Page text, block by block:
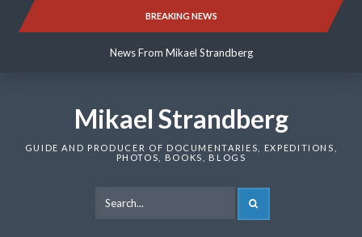
BREAKING NEWS
News From Mikael Strandberg
News From Mikael Strandberg
Mikael Strandberg
GUIDE AND PRODUCER OF DOCUMENTARIES, EXPEDITIONS,
PHOTOS, BOOKS, BLOGS